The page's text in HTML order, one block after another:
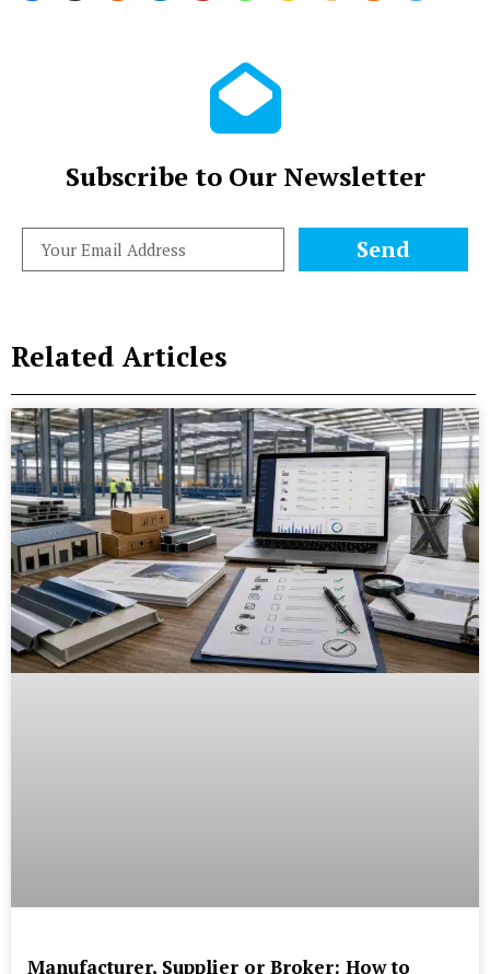
Subscribe to Our Newsletter
Send
Related Articles
Manufacturer, Supplier or Broker: How to